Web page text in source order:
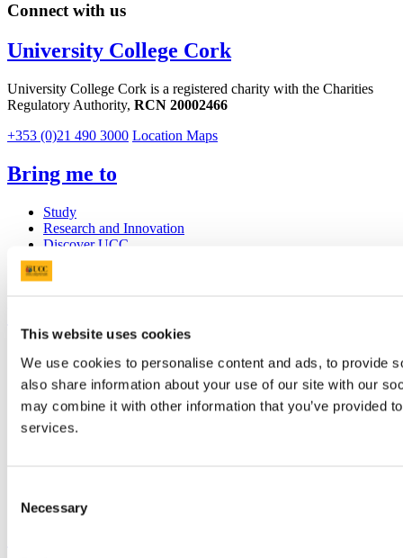
This website uses cookies
We use cookies to personalise content and ads, to provide
also share information about your use of our site with our
may combine it with other information that you’ve provided
services.
Selection
Necessary
Connect with us
University College Cork
University College Cork is a registered charity with the Charities
Regulatory Authority, RCN 20002466
+353 (0)21 490 3000 Location Maps
Bring me to
Study
Research and Innovation
Discover UCC
Business and Industry Engagement
Advancement
CURRENT STUDENTS
Contact
Library
Job Vacancies
Canvas